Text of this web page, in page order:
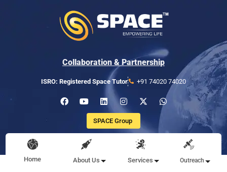
Collaboration & Partnership
ISRO: Registered Space Tutor +91 74020 74020
SPACE Group
Home About Us Services Outreach